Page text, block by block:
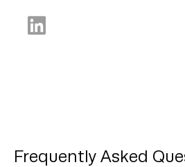
Frequently Asked